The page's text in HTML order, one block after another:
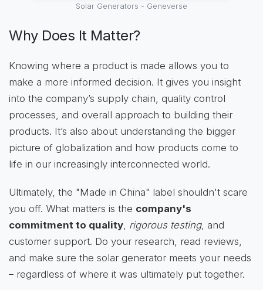
Solar Generators - Geneverse
Why Does It Matter?
Knowing where a product is made allows you to
make a more informed decision. It gives you insight
into the company’s supply chain, quality control
processes, and overall approach to building their
products. It’s also about understanding the bigger
picture of globalization and how products come to
life in our increasingly interconnected world.
Ultimately, the "Made in China" label shouldn't scare
you off. What matters is the company's
commitment to quality rigorous testing, and
customer support. Do your research, read reviews,
and make sure the solar generator meets your needs
– regardless of where it was ultimately put together.